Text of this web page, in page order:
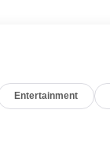
Navigation
Entertainment